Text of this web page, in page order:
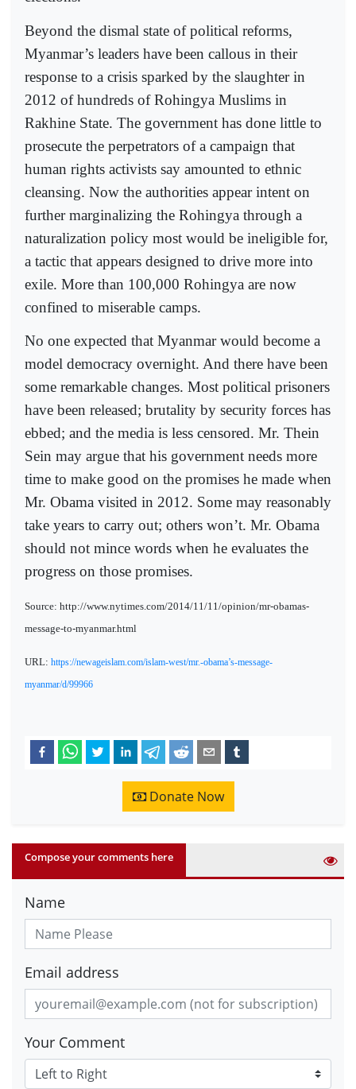
Beyond the dismal state of political reforms,
Myanmar’s leaders have been callous in their
response to a crisis sparked by the slaughter in
2012 of hundreds of Rohingya Muslims in
Rakhine State. The government has done little to
prosecute the perpetrators of a campaign that
human rights activists say amounted to ethnic
cleansing. Now the authorities appear intent on
further marginalizing the Rohingya through a
naturalization policy most would be ineligible for,
a tactic that appears designed to drive more into
exile. More than 100,000 Rohingya are now
confined to miserable camps.
No one expected that Myanmar would become a
model democracy overnight. And there have been
some remarkable changes. Most political prisoners
have been released; brutality by security forces has
ebbed; and the media is less censored. Mr. Thein
Sein may argue that his government needs more
time to make good on the promises he made when
Mr. Obama visited in 2012. Some may reasonably
take years to carry out; others won’t. Mr. Obama
should not mince words when he evaluates the
progress on those promises.
Source: http://www.nytimes.com/2014/11/11/opinion/mr-obamas-
message-to-myanmar.html
URL: https://newageislam.com/islam-west/mr.-obama’s-message-
myanmar/d/99966
Donate Now
Compose your comments here
Name
Email address
Your Comment